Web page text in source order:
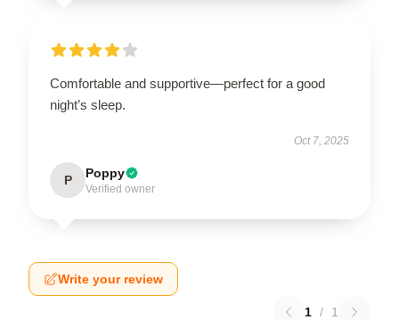
Comfortable and supportive—perfect for a good
night’s sleep.
Oct 7, 2025
P Poppy
Verified owner
Write your review
1 / 1